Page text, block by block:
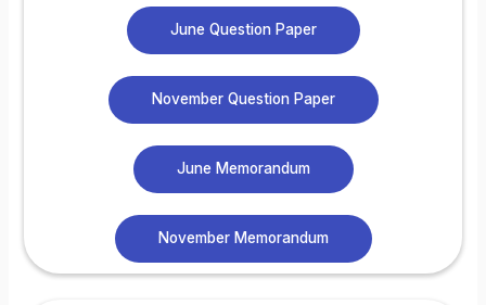
June Question Paper
November Question Paper
June Memorandum
November Memorandum